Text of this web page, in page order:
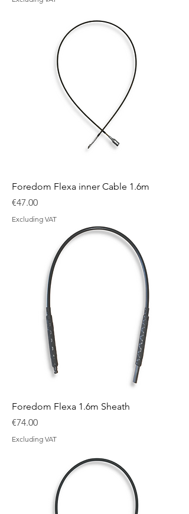
Foredom Flexa inner Cable 1.6m
Price
€47.00
Excluding VAT
Foredom Flexa 1.6m Sheath
Price
€74.00
Excluding VAT